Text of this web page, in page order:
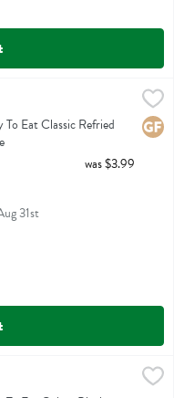
Pinto Beans - 10
Pinto Beans
Eat Classic Refried
was $3.99
31st
Beans - 10 Ounce ,